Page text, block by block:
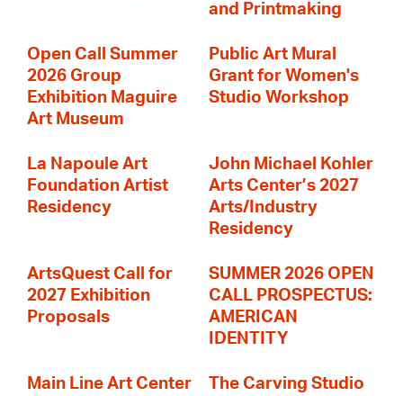
and Printmaking
Open Call Summer
2026 Group
Exhibition Maguire
Art Museum
Public Art Mural
Grant for Women's
Studio Workshop
La Napoule Art
Foundation Artist
Residency
John Michael Kohler
Arts Center’s 2027
Arts/Industry
Residency
ArtsQuest Call for
2027 Exhibition
Proposals
SUMMER 2026 OPEN
CALL PROSPECTUS:
AMERICAN
IDENTITY
Main Line Art Center The Carving Studio